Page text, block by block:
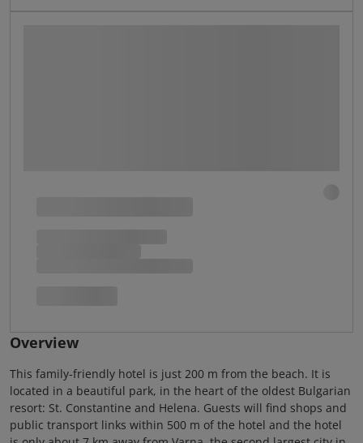
Overview
This family-friendly hotel is just 200 m from the beach. It is
located in a beautiful park, in the heart of the oldest Bulgarian
resort: St. Constantine and Helena. Guests will find shops and
public transport links within 500 m of the hotel and the hotel